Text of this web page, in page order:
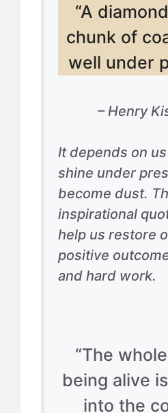
“A
chunk of
well under
– Henry
It depends on
shine under
become dust.
inspirational
help us restore
positive
and hard work.
“The
being alive
into the